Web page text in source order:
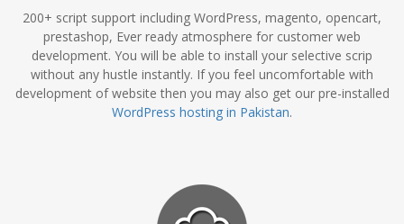
200+ script support including WordPress, magento, opencart,
prestashop, Ever ready atmosphere for customer web
development. You will be able to install your selective scrip
without any hustle instantly. If you feel uncomfortable with
development of website then you may also get our pre-installed
WordPress hosting in Pakistan.